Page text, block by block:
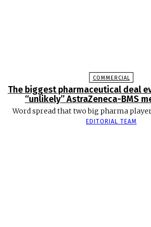
COMMERCIAL
The biggest pharmaceutical deal
“unlikely” AstraZeneca-BMS
Word spread that two big pharma
EDITORIAL TEAM